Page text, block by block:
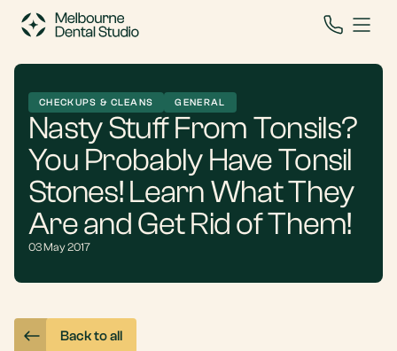
CHECKUPS & CLEANS GENERAL
Nasty Stuff From Tonsils?
You Probably Have Tonsil
Stones! Learn What They
Are and Get Rid of Them!
03 May 2017
Back to all